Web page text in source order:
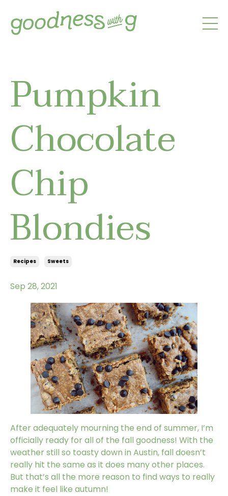
Pumpkin
Chocolate
Chip
Blondies
Recipes Sweets
Sep 28, 2021
After adequately mourning the end of summer, I’m
officially ready for all of the fall goodness! With the
weather still so toasty down in Austin, fall doesn’t
really hit the same as it does many other places.
But that’s all the more reason to find ways to really
make it feel like autumn!